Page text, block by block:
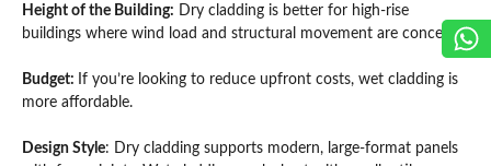
Height of the Building: Dry cladding is better for high-rise
buildings where wind load and structural movement are concerns.
Budget: If you’re looking to reduce upfront costs, wet cladding is
more affordable.
Design Style: Dry cladding supports modern, large-format panels